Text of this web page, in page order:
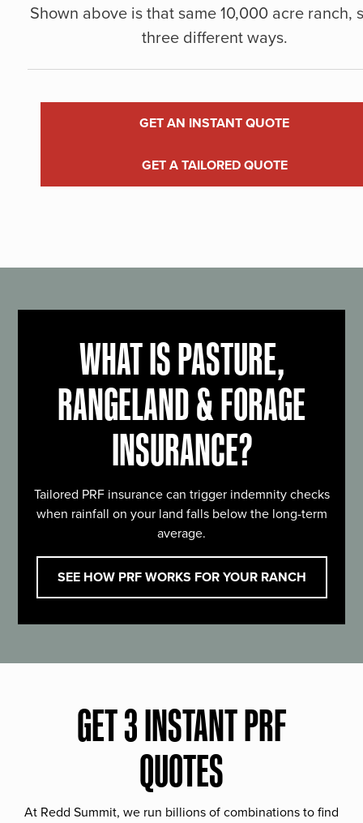
Shown above is that same 10,000 acre ranch,
three different ways.
GET AN INSTANT QUOTE
GET A TAILORED QUOTE
WHAT IS PASTURE,
RANGELAND & FORAGE
INSURANCE?
Tailored PRF insurance can trigger indemnity checks
when rainfall on your land falls below the long-term
average.
SEE HOW PRF WORKS FOR YOUR RANCH
GET 3 INSTANT PRF
QUOTES
At Redd Summit, we run billions of combinations to find